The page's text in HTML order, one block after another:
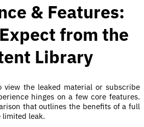
& Features:
from the
Library
view the leaked material or subscribe
hinges on a few core features.
that outlines the benefits of a full
limited leak.